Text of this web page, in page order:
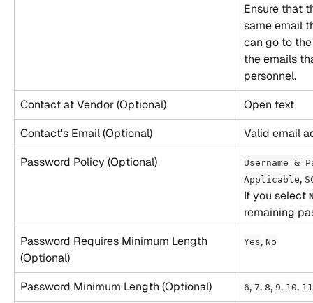
Ensure that
same email
can go to
the emails
personnel.
Contact at Vendor (Optional)
Open text
Contact's Email (Optional)
Valid email
Password Policy (Optional)
Username &
Applicable,
​If you select
remaining
Password Requires Minimum Length
(Optional)
Yes, No
Password Minimum Length (Optional) 6, 7, 8, 9, 10, 11